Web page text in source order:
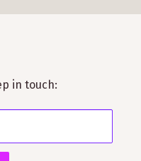
in touch: